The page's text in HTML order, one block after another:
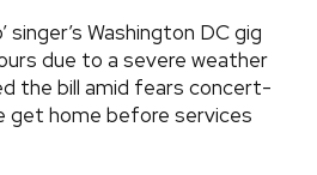
singer’s Washington DC gig
due to a severe weather
the bill amid fears concert-
get home before services